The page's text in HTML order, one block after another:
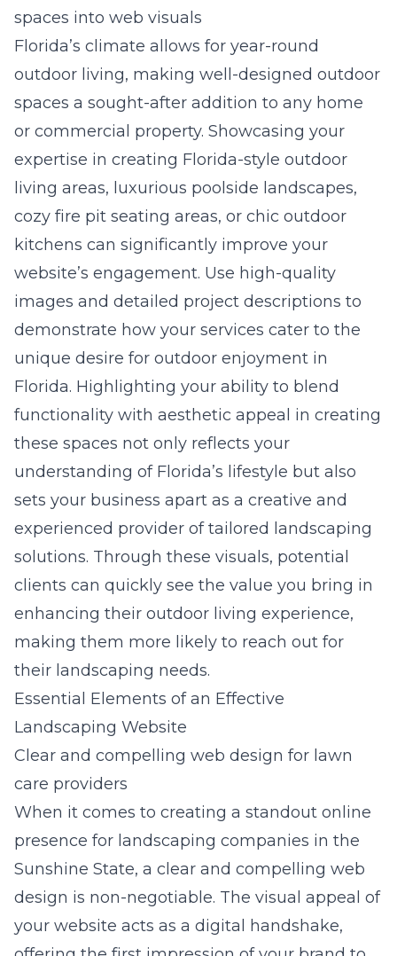
spaces into web visuals
Florida’s climate allows for year-round
outdoor living, making well-designed outdoor
spaces a sought-after addition to any home
or commercial property. Showcasing your
expertise in creating Florida-style outdoor
living areas, luxurious poolside landscapes,
cozy fire pit seating areas, or chic outdoor
kitchens can significantly improve your
website’s engagement. Use high-quality
images and detailed project descriptions to
demonstrate how your services cater to the
unique desire for outdoor enjoyment in
Florida. Highlighting your ability to blend
functionality with aesthetic appeal in creating
these spaces not only reflects your
understanding of Florida’s lifestyle but also
sets your business apart as a creative and
experienced provider of tailored landscaping
solutions. Through these visuals, potential
clients can quickly see the value you bring in
enhancing their outdoor living experience,
making them more likely to reach out for
their landscaping needs.
Essential Elements of an Effective
Landscaping Website
Clear and compelling web design for lawn
care providers
When it comes to creating a standout online
presence for landscaping companies in the
Sunshine State, a clear and compelling web
design is non-negotiable. The visual appeal of
your website acts as a digital handshake,